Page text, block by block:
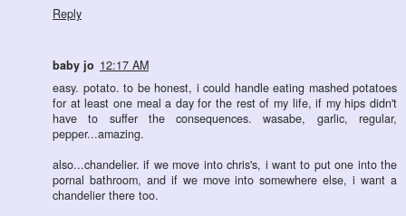
Reply
baby jo 12:17 AM
easy. potato. to be honest, i could handle eating mashed potatoes
for at least one meal a day for the rest of my life, if my hips didn't
have to suffer the consequences. wasabe, garlic, regular,
pepper...amazing.
also...chandelier. if we move into chris's, i want to put one into the
pornal bathroom, and if we move into somewhere else, i want a
chandelier there too.